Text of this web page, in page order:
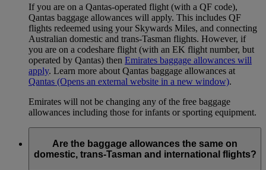
If you are on a Qantas-operated flight (with a QF code),
Qantas baggage allowances will apply. This includes QF
flights redeemed using your Skywards Miles, and connecting
Australian domestic and trans-Tasman flights. However, if
you are on a codeshare flight (with an EK flight number, but
operated by Qantas) then Emirates baggage allowances will
apply. Learn more about Qantas baggage allowances at
Qantas (Opens an external website in a new window).
Emirates will not be changing any of the free baggage
allowances including those for infants or sporting equipment.
Are the baggage allowances the same on
domestic, trans-Tasman and international flights?